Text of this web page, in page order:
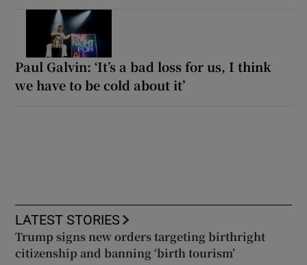
Paul Galvin: ‘It’s a bad loss for us, I think
we have to be cold about it’
LATEST STORIES
Trump signs new orders targeting birthright
citizenship and banning ‘birth tourism’